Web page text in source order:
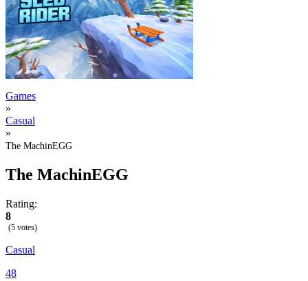
Games
»
Casual
»
The MachinEGG
The MachinEGG
Rating:
8
(5 votes)
Casual
48